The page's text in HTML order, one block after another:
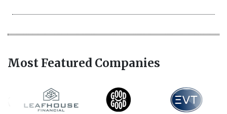
Most Featured Companies